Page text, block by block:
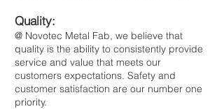
Quality:
@ Novotec Metal Fab, we believe that
quality is the ability to consistently provide
service and value that meets our
customers expectations. Safety and
customer satisfaction are our number one
priority.